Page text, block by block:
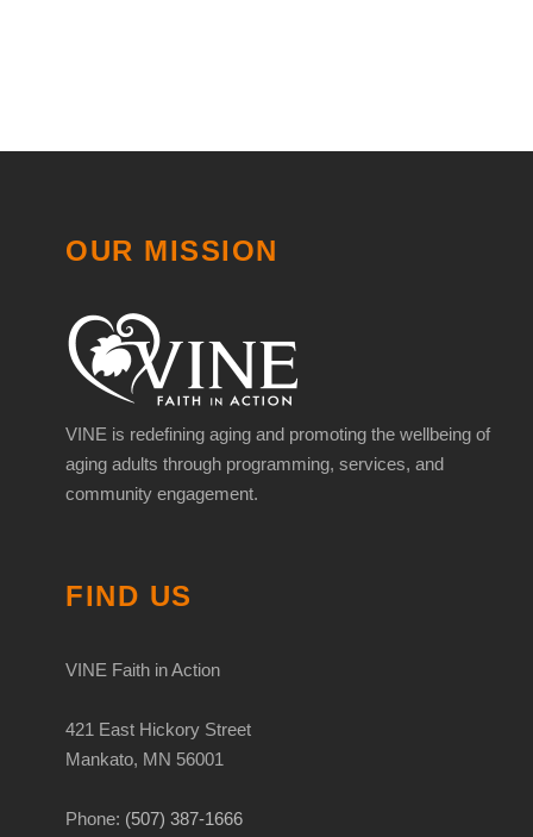
OUR MISSION
VINE is redefining aging and promoting the wellbeing of
aging adults through programming, services, and
community engagement.
FIND US
VINE Faith in Action
421 East Hickory Street
Mankato, MN 56001
Phone: (507) 387-1666